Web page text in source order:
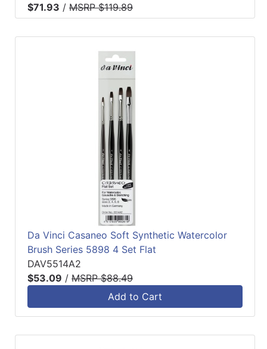
$71.93 / MSRP $119.89
Da Vinci Casaneo Soft Synthetic Watercolor
Brush Series 5898 4 Set Flat
DAV5514A2
$53.09 / MSRP $88.49
Add to Cart